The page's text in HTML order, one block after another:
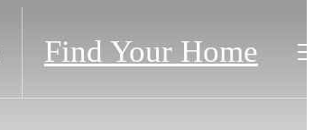
Find Your Home